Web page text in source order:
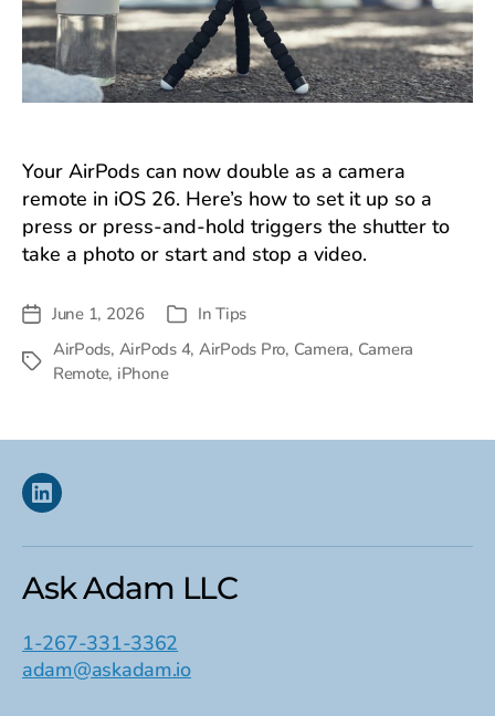
Your AirPods can now double as a camera
remote in iOS 26. Here’s how to set it up so a
press or press-and-hold triggers the shutter to
take a photo or start and stop a video.
PostJune 1, 2026 Categories
InTips
Tags
AirPods, AirPods 4, AirPods Pro, Camera, Camera
Remote, iPhone
Linkedin
Ask Adam LLC
1-267-331-3362
adam@askadam.io